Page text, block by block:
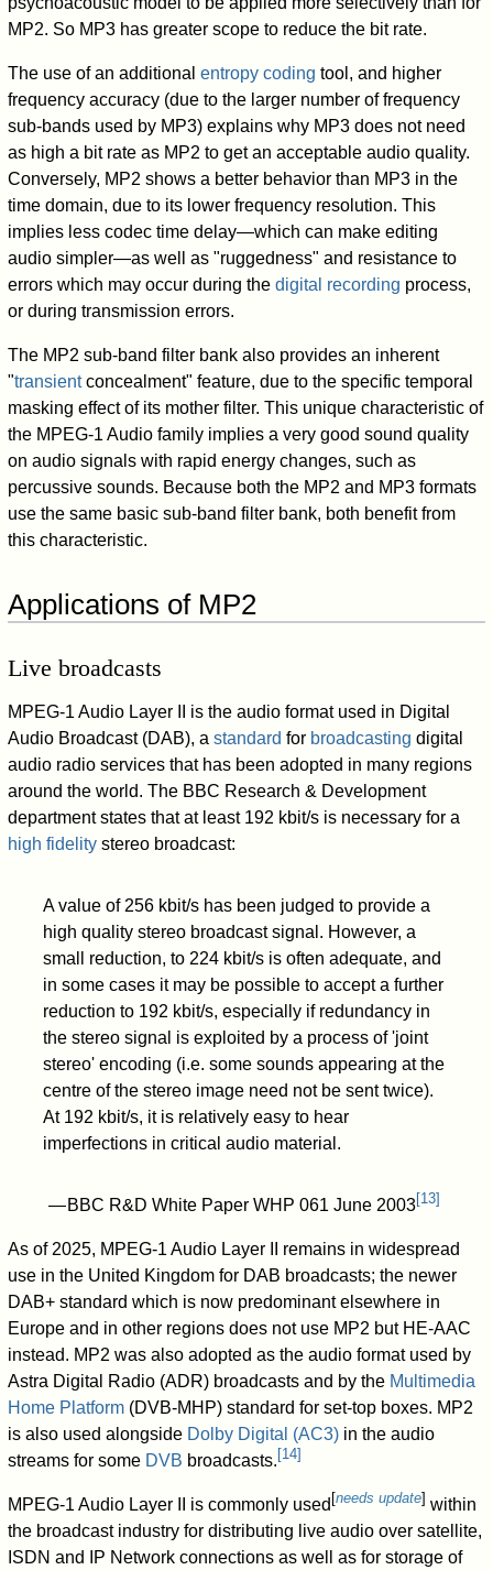
MP2. So MP3 has greater scope to reduce the bit rate.
The use of an additionalentropy coding tool, and higher
frequency accuracy (due to the larger number of frequency
sub-bands used by MP3) explains why MP3 does not need
as high a bit rate as MP2 to get an acceptable audio quality.
Conversely, MP2 shows a better behavior than MP3 in the
time domain, due to its lower frequency resolution. This
implies less codec time delay—which can make editing
audio simpler—as well as "ruggedness" and resistance to
errors which may occur during thedigital recording process,
or during transmission errors.
The MP2 sub-band filter bank also provides an inherent
"transientconcealment" feature, due to the specific temporal
masking effect of its mother filter. This unique characteristic of
the MPEG-1 Audio family implies a very good sound quality
on audio signals with rapid energy changes, such as
percussive sounds. Because both the MP2 and MP3 formats
use the same basic sub-band filter bank, both benefit from
this characteristic.
Applications of MP2
Live broadcasts
MPEG-1 Audio Layer II is the audio format used in Digital
Audio Broadcast (DAB), astandard for broadcasting digital
audio radio services that has been adopted in many regions
around the world. The BBC Research & Development
department states that at least 192 kbit/s is necessary for a
high fidelity stereo broadcast:
A value of 256 kbit/s has been judged to provide a
high quality stereo broadcast signal. However, a
small reduction, to 224 kbit/s is often adequate, and
in some cases it may be possible to accept a further
reduction to 192 kbit/s, especially if redundancy in
the stereo signal is exploited by a process of 'joint
stereo' encoding (i.e. some sounds appearing at the
centre of the stereo image need not be sent twice).
At 192 kbit/s, it is relatively easy to hear
imperfections in critical audio material.
— BBC R&D White Paper WHP 061 June 2003[13]
As of 2025, MPEG-1 Audio Layer II remains in widespread
use in the United Kingdom for DAB broadcasts; the newer
DAB+ standard which is now predominant elsewhere in
Europe and in other regions does not use MP2 but HE-AAC
instead. MP2 was also adopted as the audio format used by
Astra Digital Radio (ADR) broadcasts and by the Multimedia
Home Platform (DVB-MHP) standard for set-top boxes. MP2
is also used alongside Dolby Digital (AC3) in the audio
streams for some DVB broadcasts. [14]
MPEG-1 Audio Layer II is commonly used [needs update] within
the broadcast industry for distributing live audio over satellite,
ISDN and IP Network connections as well as for storage of